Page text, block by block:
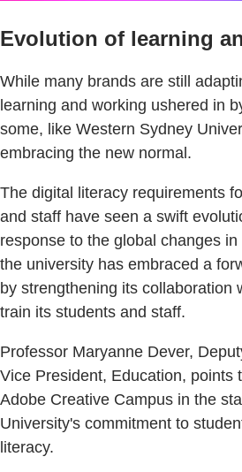
Evolution of learning
While many brands are still
learning and working ushered in
some, like Western Sydney
embracing the new normal.
The digital literacy requirements
and staff have seen a swift
response to the global changes
the university has embraced a
by strengthening its collaboration
train its students and staff.
Professor Maryanne Dever,
Vice President, Education, points
Adobe Creative Campus in the
University's commitment to
literacy.